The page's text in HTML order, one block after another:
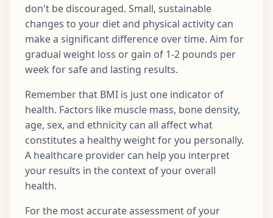
don't be discouraged. Small, sustainable
changes to your diet and physical activity can
make a significant difference over time. Aim for
gradual weight loss or gain of 1-2 pounds per
week for safe and lasting results.
Remember that BMI is just one indicator of
health. Factors like muscle mass, bone density,
age, sex, and ethnicity can all affect what
constitutes a healthy weight for you personally.
A healthcare provider can help you interpret
your results in the context of your overall
health.
For the most accurate assessment of your